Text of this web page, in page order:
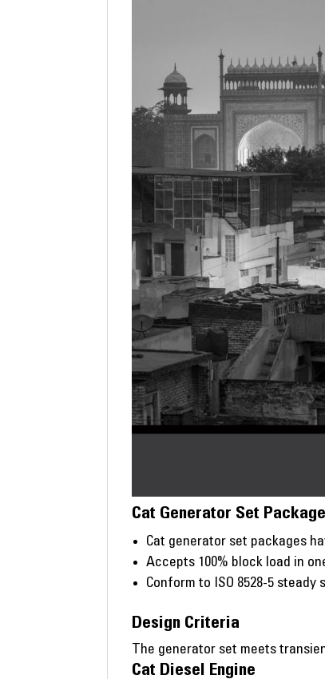
Cat Generator Set Package
Cat generator set packages
Accepts 100% block load in
Conform to ISO 8528-5
Design Criteria
The generator set meets
Cat Diesel Engine